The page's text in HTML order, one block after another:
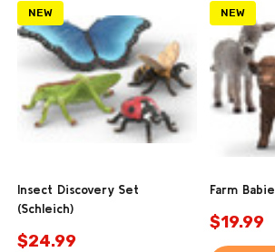
NEW
Insect Discovery Set
(Schleich)
$24.99
NEW
Farm
$19.99